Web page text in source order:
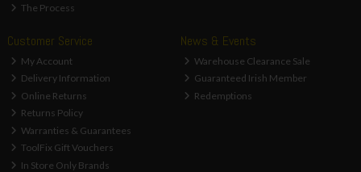
The Process
Customer Service
My Account
Delivery Information
Online Returns
Returns Policy
Warranties & Guarantees
ToolFix Gift Vouchers
In Store Only Brands
News & Events
Warehouse Clearance Sale
Guaranteed Irish Member
Redemptions